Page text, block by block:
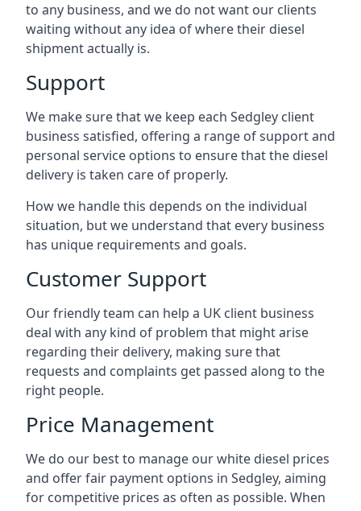
to any business, and we do not want our clients
waiting without any idea of where their diesel
shipment actually is.
Support
We make sure that we keep each Sedgley client
business satisfied, offering a range of support and
personal service options to ensure that the diesel
delivery is taken care of properly.
How we handle this depends on the individual
situation, but we understand that every business
has unique requirements and goals.
Customer Support
Our friendly team can help a UK client business
deal with any kind of problem that might arise
regarding their delivery, making sure that
requests and complaints get passed along to the
right people.
Price Management
We do our best to manage our white diesel prices
and offer fair payment options in Sedgley, aiming
for competitive prices as often as possible. When